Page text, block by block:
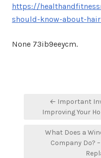
https://
should-know-about-
None 73ib9eeycm.
navigation
← Important
Improving Your
What Does a
Company Do?